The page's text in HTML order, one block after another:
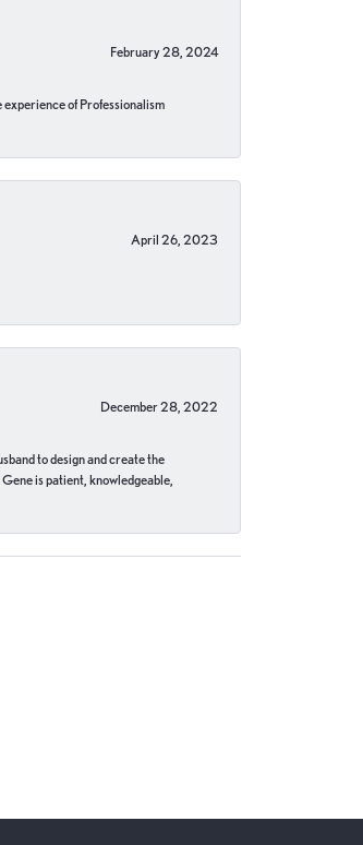
February 28, 2024
of Professionalism
April 26, 2023
December 28, 2022
to design and create the
is patient, knowledgeable,